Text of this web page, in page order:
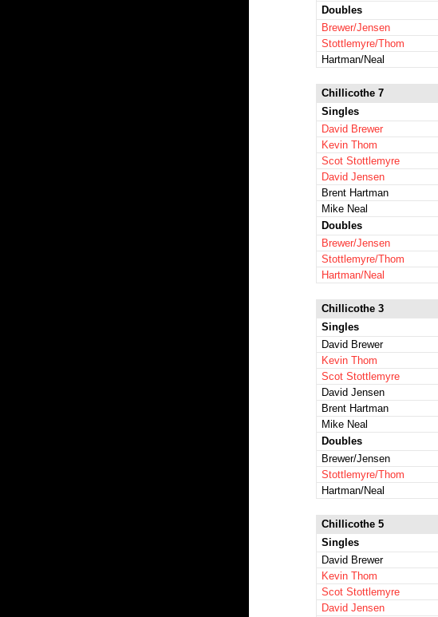
Doubles
Brewer/Jensen
Stottlemyre/Thom
Hartman/Neal
Chillicothe 7
Singles
David Brewer
Kevin Thom
Scot Stottlemyre
David Jensen
Brent Hartman
Mike Neal
Doubles
Brewer/Jensen
Stottlemyre/Thom
Hartman/Neal
Chillicothe 3
Singles
David Brewer
Kevin Thom
Scot Stottlemyre
David Jensen
Brent Hartman
Mike Neal
Doubles
Brewer/Jensen
Stottlemyre/Thom
Hartman/Neal
Chillicothe 5
Singles
David Brewer
Kevin Thom
Scot Stottlemyre
David Jensen